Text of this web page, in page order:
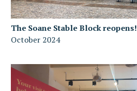
The Soane Stable Block reopens!
October 2024